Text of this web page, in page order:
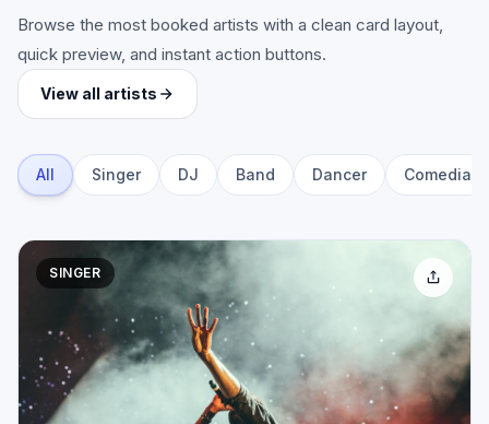
Browse the most booked artists with a clean card layout,
quick preview, and instant action buttons.
View all artists
All Singer DJ Band Dancer Comedian
SINGER